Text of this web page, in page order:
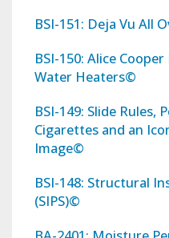
BSI-151: Deja Vu All
BSI-150: Alice
Water Heaters©
BSI-149: Slide Rules,
Cigarettes and an
Image©
BSI-148: Structural
(SIPS)©